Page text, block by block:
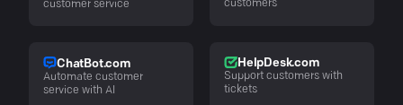
customer service
customers
ChatBot.com
Automate customer
service with AI
HelpDesk.com
Support customers with
tickets